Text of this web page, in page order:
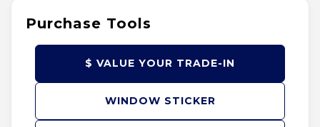
Purchase Tools
$ VALUE YOUR TRADE-IN
WINDOW STICKER